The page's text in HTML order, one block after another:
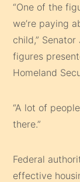
“One of the
we’re paying
child,” Senator
figures
Homeland
“A lot of
there.”
Federal
effective